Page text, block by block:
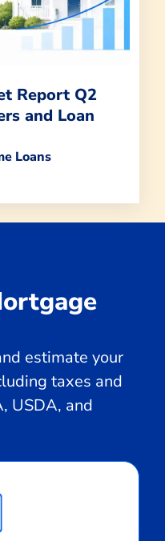
Report Q2
and Loan
Loans
estimate your
taxes and
USDA, and